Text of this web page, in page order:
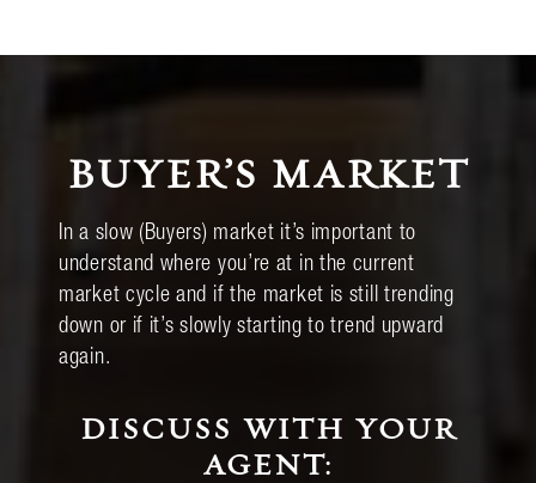
BUYER’S MARKET
In a slow (Buyers) market it’s important to
understand where you’re at in the current
market cycle and if the market is still trending
down or if it’s slowly starting to trend upward
again.
DISCUSS WITH YOUR
AGENT: